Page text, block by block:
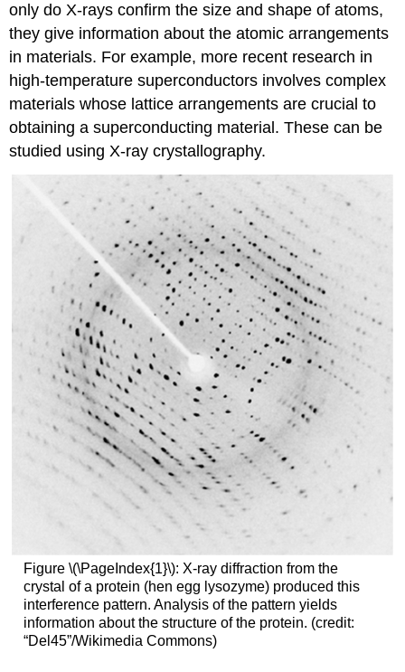
only do X-rays confirm the size and shape of atoms,
they give information about the atomic arrangements
in materials. For example, more recent research in
high-temperature superconductors involves complex
materials whose lattice arrangements are crucial to
obtaining a superconducting material. These can be
studied using X-ray crystallography.
Figure \(\PageIndex{1}\): X-ray diffraction from the
crystal of a protein (hen egg lysozyme) produced this
interference pattern. Analysis of the pattern yields
information about the structure of the protein. (credit:
“Del45”/Wikimedia Commons)